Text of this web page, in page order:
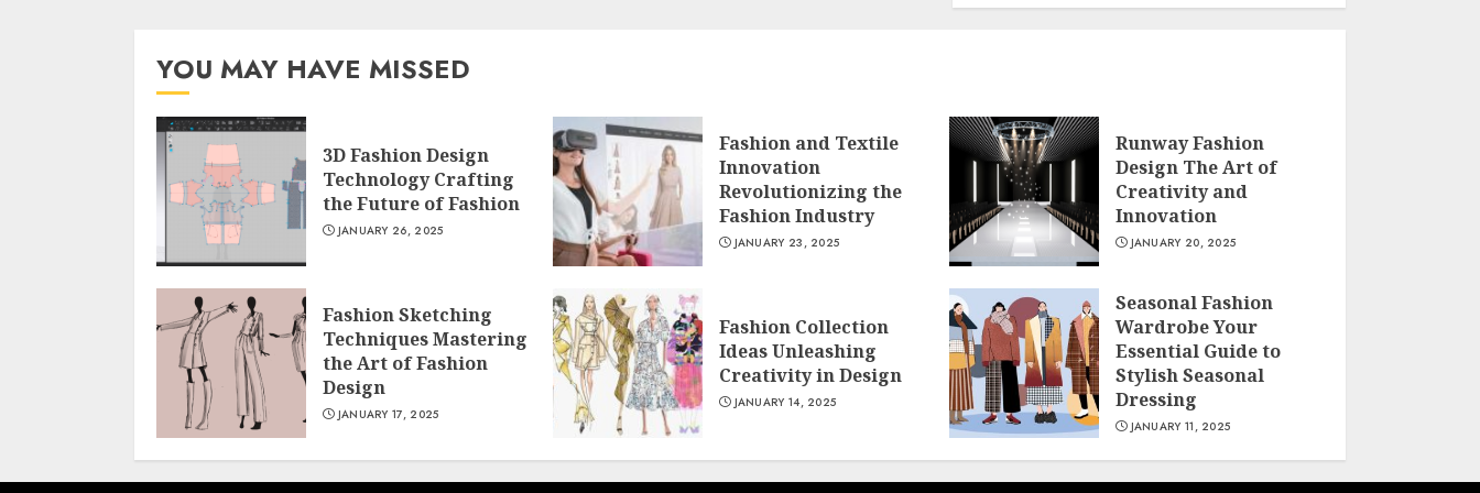
YOU MAY HAVE MISSED
3D Fashion Design
Technology Crafting
the Future of Fashion
JANUARY 26, 2025
Fashion and Textile
Innovation
Revolutionizing the
Fashion Industry
JANUARY 23, 2025
Runway Fashion
Design The Art of
Creativity and
Innovation
JANUARY 20, 2025
Fashion Sketching
Techniques Mastering
the Art of Fashion
Design
JANUARY 17, 2025
Fashion Collection
Ideas Unleashing
Creativity in Design
JANUARY 14, 2025
Seasonal Fashion
Wardrobe Your
Essential Guide to
Stylish Seasonal
Dressing
JANUARY 11, 2025